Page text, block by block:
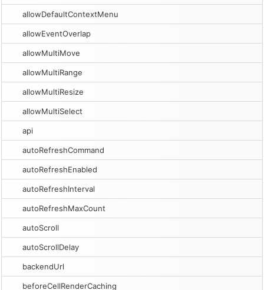
allowDefaultContextMenu
allowEventOverlap
allowMultiMove
allowMultiRange
allowMultiResize
allowMultiSelect
api
autoRefreshCommand
autoRefreshEnabled
autoRefreshInterval
autoRefreshMaxCount
autoScroll
autoScrollDelay
backendUrl
beforeCellRenderCaching